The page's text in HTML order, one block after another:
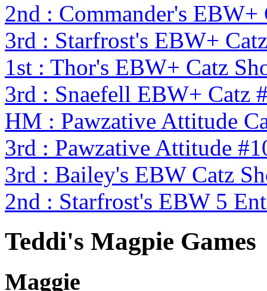
2nd : Commander's EBW+
3rd : Starfrost's EBW+
1st : Thor's EBW+ Catz
3rd : Snaefell EBW+ Catz
HM : Pawzative Attitude
3rd : Pawzative Attitude
3rd : Bailey's EBW Catz
2nd : Starfrost's EBW 5
Teddi's Magpie Games
Maggie